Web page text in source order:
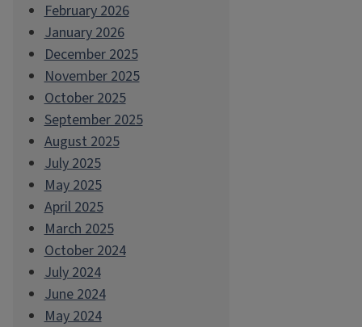
February 2026
January 2026
December 2025
November 2025
October 2025
September 2025
August 2025
July 2025
May 2025
April 2025
March 2025
October 2024
July 2024
June 2024
May 2024